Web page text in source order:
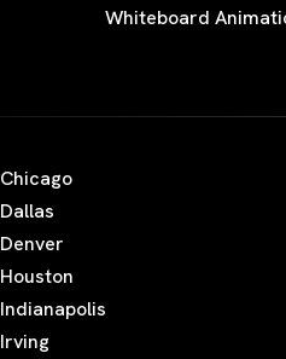
Whiteboard
Chicago
Dallas
Denver
Houston
Indianapolis
Irving